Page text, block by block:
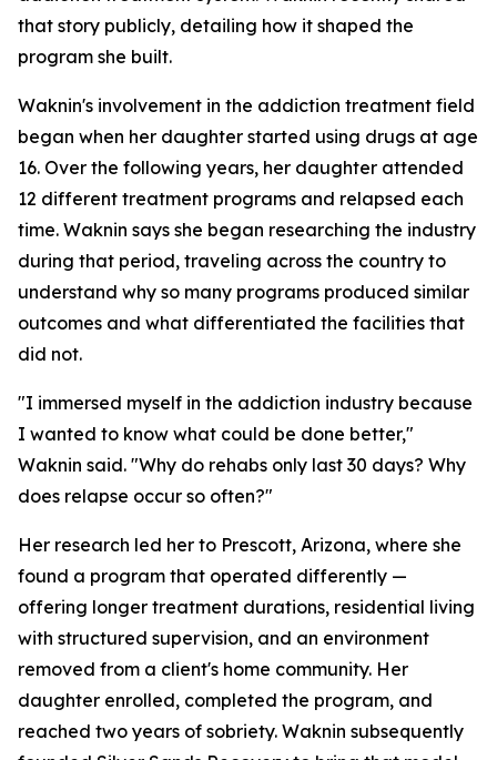
that story publicly, detailing how it shaped the
program she built.
Waknin's involvement in the addiction treatment field
began when her daughter started using drugs at age
16. Over the following years, her daughter attended
12 different treatment programs and relapsed each
time. Waknin says she began researching the industry
during that period, traveling across the country to
understand why so many programs produced similar
outcomes and what differentiated the facilities that
did not.
"I immersed myself in the addiction industry because
I wanted to know what could be done better,"
Waknin said. "Why do rehabs only last 30 days? Why
does relapse occur so often?"
Her research led her to Prescott, Arizona, where she
found a program that operated differently —
offering longer treatment durations, residential living
with structured supervision, and an environment
removed from a client's home community. Her
daughter enrolled, completed the program, and
reached two years of sobriety. Waknin subsequently